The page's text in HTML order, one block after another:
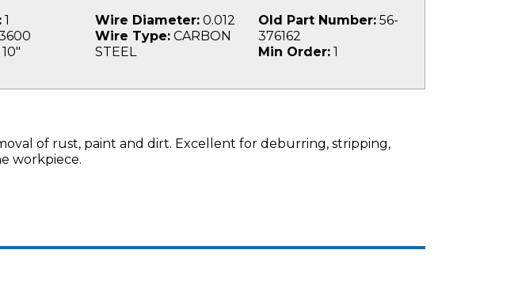
1
10"
Wire Diameter: 0.012
Wire Type: CARBON
STEEL
Old Part Number: 56-
376162
Min Order: 1
of rust, paint and dirt. Excellent for deburring, stripping,
workpiece.